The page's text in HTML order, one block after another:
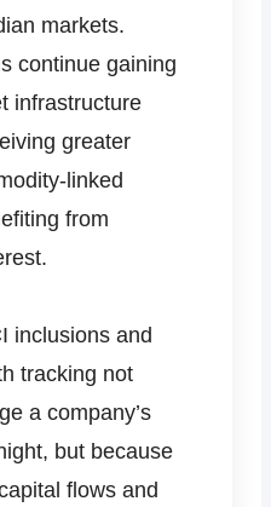
markets.
continue gaining
infrastructure
greater
linked
from
inclusions and
tracking not
a company’s
but because
flows and